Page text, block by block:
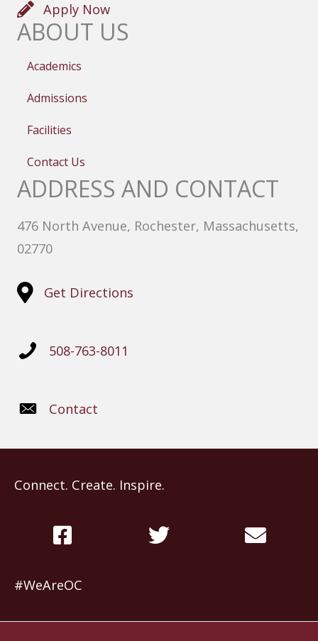
Apply Now
ABOUT US
Academics
Admissions
Facilities
Contact Us
ADDRESS AND CONTACT
476 North Avenue, Rochester, Massachusetts,
02770
Get Directions
508-763-8011
Contact
Connect. Create. Inspire.
#WeAreOC